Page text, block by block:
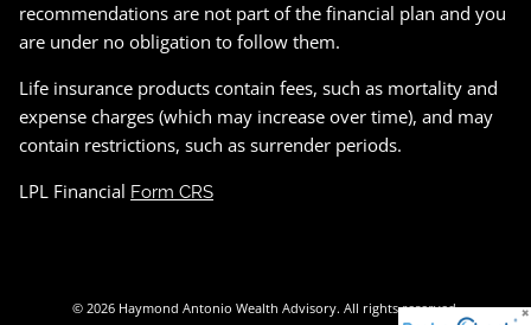
recommendations are not part of the financial plan and you
are under no obligation to follow them.
Life insurance products contain fees, such as mortality and
expense charges (which may increase over time), and may
contain restrictions, such as surrender periods.
LPL Financial Form CRS
© 2026 Haymond Antonio Wealth Advisory. All rights reserved.